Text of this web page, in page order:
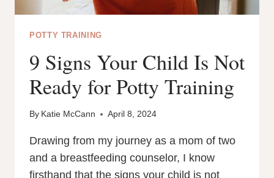
POTTY TRAINING
9 Signs Your Child Is Not
Ready for Potty Training
By Katie McCann April 8, 2024
Drawing from my journey as a mom of two
and a breastfeeding counselor, I know
firsthand that the signs your child is not